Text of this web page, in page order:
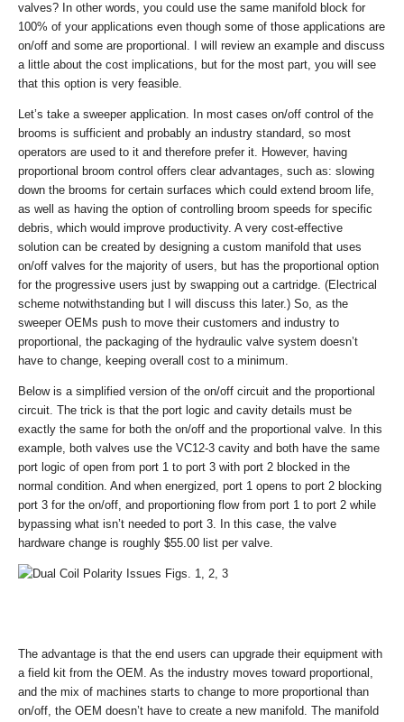
valves? In other words, you could use the same manifold block for
100% of your applications even though some of those applications are
on/off and some are proportional. I will review an example and discuss
a little about the cost implications, but for the most part, you will see
that this option is very feasible.
Let’s take a sweeper application. In most cases on/off control of the
brooms is sufficient and probably an industry standard, so most
operators are used to it and therefore prefer it. However, having
proportional broom control offers clear advantages, such as: slowing
down the brooms for certain surfaces which could extend broom life,
as well as having the option of controlling broom speeds for specific
debris, which would improve productivity. A very cost-effective
solution can be created by designing a custom manifold that uses
on/off valves for the majority of users, but has the proportional option
for the progressive users just by swapping out a cartridge. (Electrical
scheme notwithstanding but I will discuss this later.) So, as the
sweeper OEMs push to move their customers and industry to
proportional, the packaging of the hydraulic valve system doesn’t
have to change, keeping overall cost to a minimum.
Below is a simplified version of the on/off circuit and the proportional
circuit. The trick is that the port logic and cavity details must be
exactly the same for both the on/off and the proportional valve. In this
example, both valves use the VC12-3 cavity and both have the same
port logic of open from port 1 to port 3 with port 2 blocked in the
normal condition. And when energized, port 1 opens to port 2 blocking
port 3 for the on/off, and proportioning flow from port 1 to port 2 while
bypassing what isn’t needed to port 3. In this case, the valve
hardware change is roughly $55.00 list per valve.
The advantage is that the end users can upgrade their equipment with
a field kit from the OEM. As the industry moves toward proportional,
and the mix of machines starts to change to more proportional than
on/off, the OEM doesn’t have to create a new manifold. The manifold